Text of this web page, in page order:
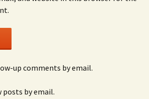
up comments by email.
by email.